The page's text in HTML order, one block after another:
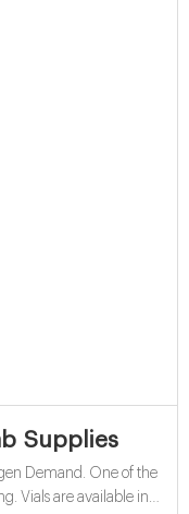
Supplies
Demand. One of the
Vials are available in